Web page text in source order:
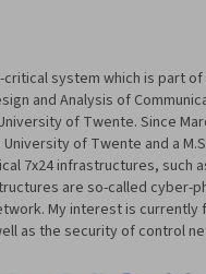
system which is part
and Analysis of
of Twente. Since
of Twente and a
7x24 infrastructures,
are so-called
My interest is
as the security of control